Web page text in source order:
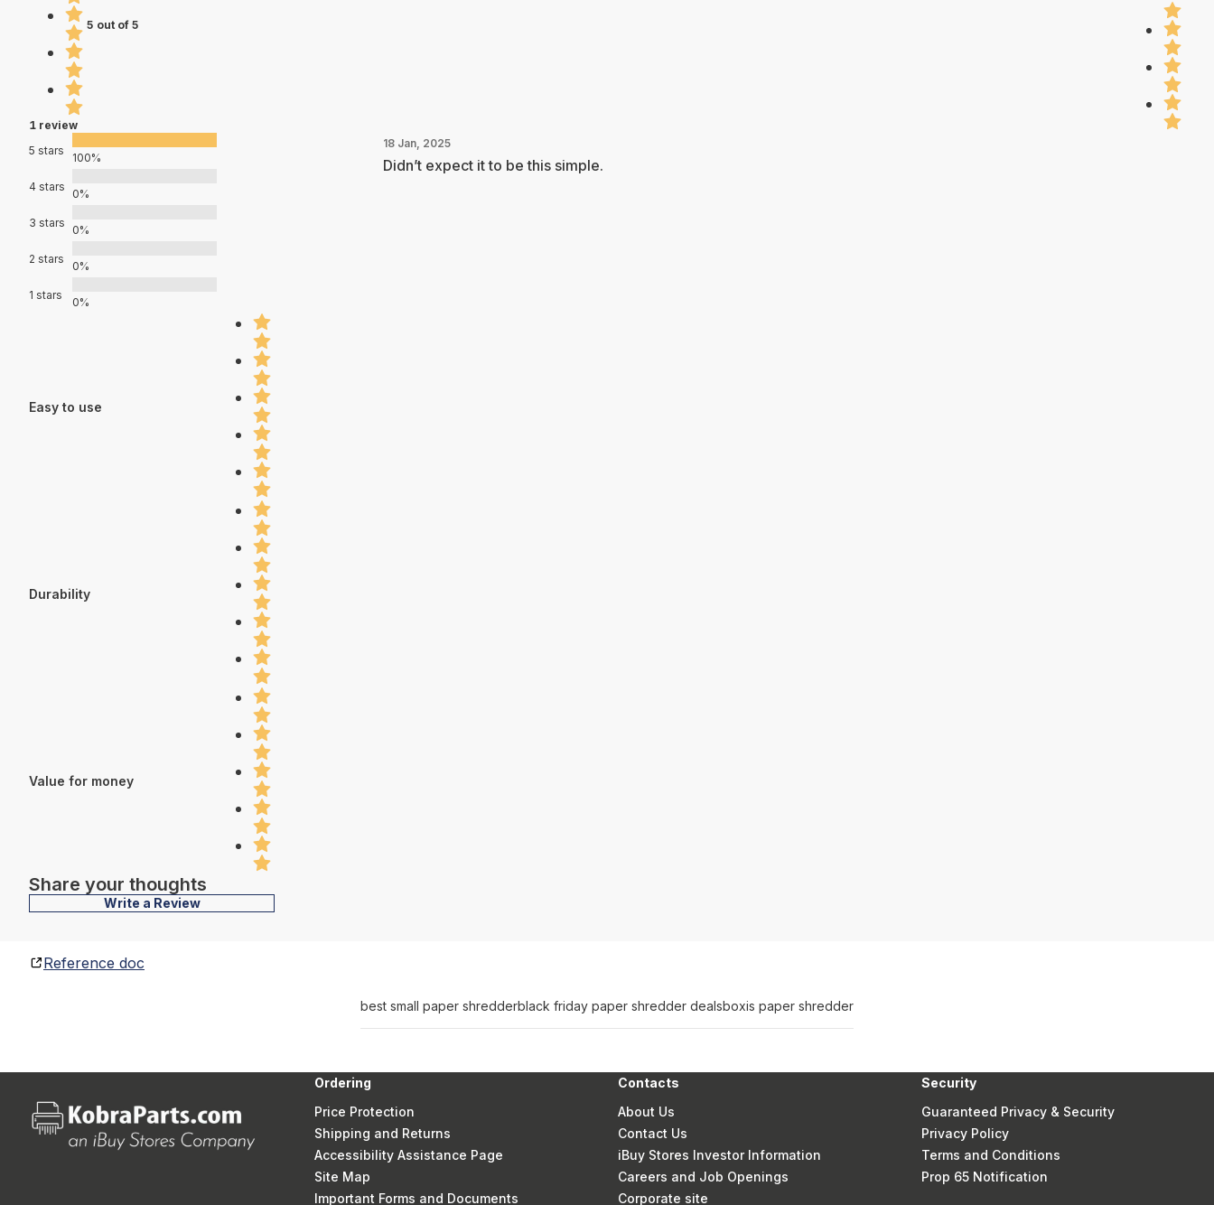
5 out of 5
1 review
5 stars
100%
4 stars
0%
3 stars
0%
2 stars
0%
1 stars
0%
Easy to use
Durability
Value for money
Share your thoughts
Write a Review
18 Jan, 2025
Didn’t expect it to be this simple.
Reference doc
best small paper shredderblack friday paper shredder dealsboxis paper shredder
Ordering
Price Protection
Shipping and Returns
Accessibility Assistance Page
Site Map
Important Forms and Documents
Contacts
About Us
Contact Us
iBuy Stores Investor Information
Careers and Job Openings
Corporate site
Security
Guaranteed Privacy & Security
Privacy Policy
Terms and Conditions
Prop 65 Notification